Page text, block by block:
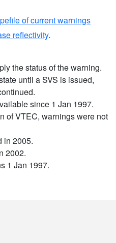
of current warnings
reflectivity.
the status of the warning.
until a SVS is issued,
since 1 Jan 1997.
of VTEC, warnings were not
in 2005.
2002.
1 Jan 1997.